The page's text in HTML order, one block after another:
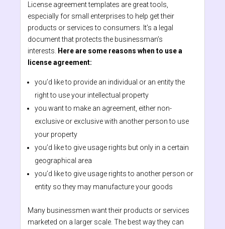
License agreement templates are great tools,
especially for small enterprises to help get their
products or services to consumers. It’s a legal
document that protects the businessman’s
interests.
Here are some reasons when to use a
license agreement:
you’d like to provide an individual or an entity the
right to use your intellectual property
you want to make an agreement, either non-
exclusive or exclusive with another person to use
your property
you’d like to give usage rights but only in a certain
geographical area
you’d like to give usage rights to another person or
entity so they may manufacture your goods
Many businessmen want their products or services
marketed on a larger scale. The best way they can